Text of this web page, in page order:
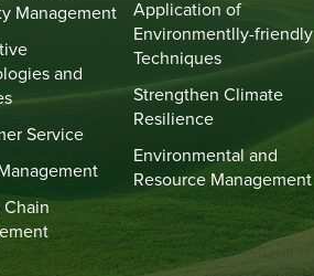
Management
and
Service
Chain
Application of
Environmentlly-friendly
Techniques
Strengthen Climate
Resilience
Environmental and
Resource Management